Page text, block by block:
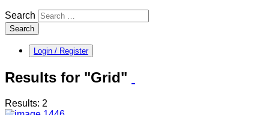
Search
Search
Login / Register
Results for "Grid"
Results: 2